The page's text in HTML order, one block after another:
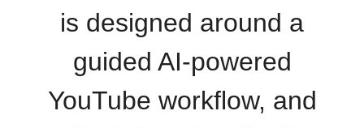
is designed around a
guided AI-powered
YouTube workflow, and